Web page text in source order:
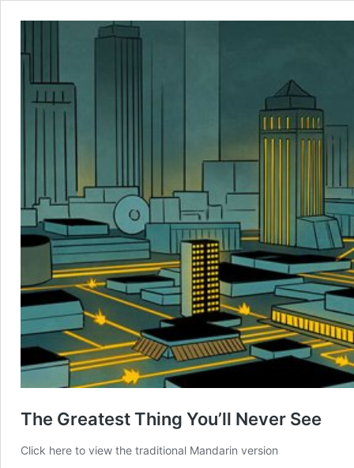
The Greatest Thing You’ll Never See
Click here to view the traditional Mandarin version